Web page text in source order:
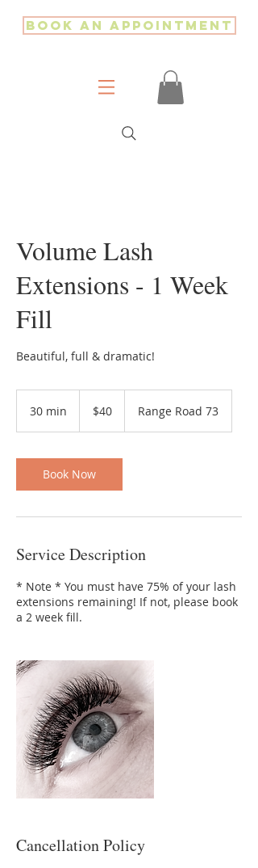
Book an Appointment
Volume Lash
Extensions - 1 Week
Fill
Beautiful, full & dramatic!
30 min
i
n
dollars$40 Range Road 73
Book Now
Service Description
* Note * You must have 75% of your lash
extensions remaining! If not, please book
a 2 week fill.
Cancellation Policy